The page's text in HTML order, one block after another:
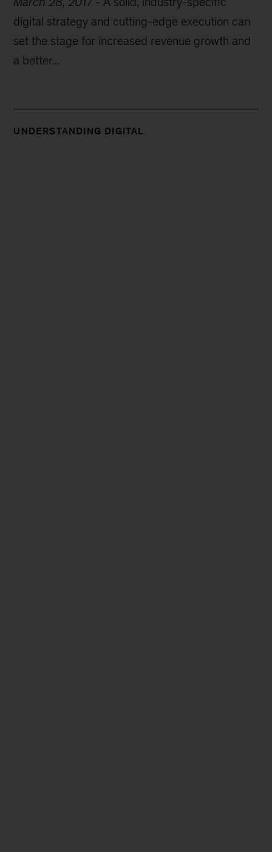
digital strategy and cutting-edge execution can
set the stage for increased revenue growth and
a better...
UNDERSTANDING DIGITAL